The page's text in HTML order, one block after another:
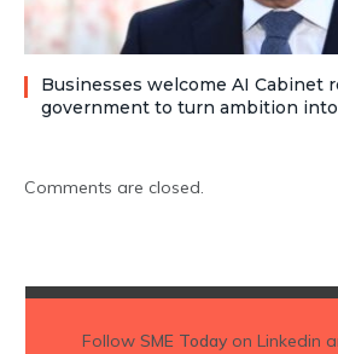
Businesses welcome AI Cabinet
government to turn ambition
Comments are closed.
Follow SME Todayon Linkedin